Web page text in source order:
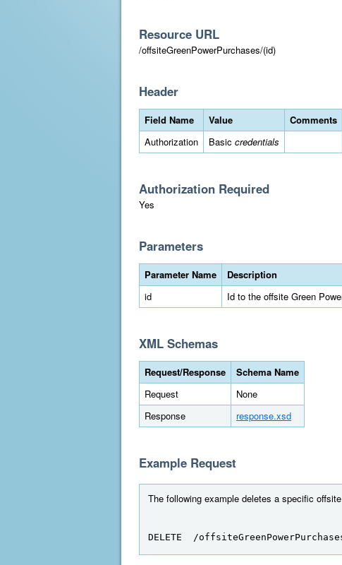
Resource URL
/offsiteGreenPowerPurchases/(id)
Header
Field Name Value
Comments
Authorization
Basic credentials
Authorization Required
Yes
Parameters
Parameter Name
Description
id
Id to the offsite Green
XML Schemas
Request/Response
Schema Name
Request
None
Response
response.xsd
Example Request
The following example deletes a specific
DELETE  /